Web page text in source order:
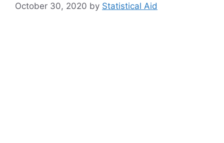
October 30, 2020 by Statistical Aid